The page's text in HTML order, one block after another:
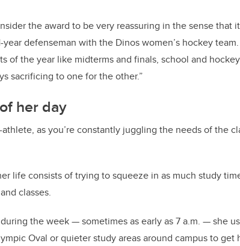
the award to be very reassuring in the sense that
year defenseman with the Dinos women’s hockey
of the year like midterms and finals, school and
sacrificing to one for the other.”
her day
as you’re constantly juggling the needs of the
life consists of trying to squeeze in as much study
classes.
the week — sometimes as early as 7 a.m. — she
Oval or quieter study areas around campus to get